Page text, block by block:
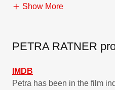
Show More
PETRA RATNER
IMDB
Petra has been in the film